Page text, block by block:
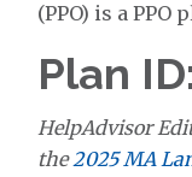
(PPO) is a
Plan
HelpAdvisor
the2025 MA